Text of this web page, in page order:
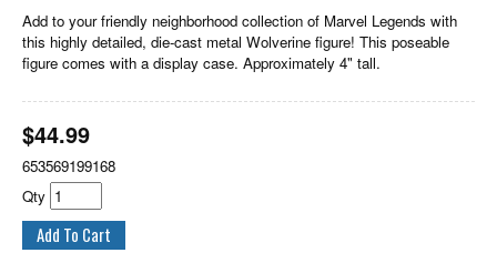
Add to your friendly neighborhood collection of Marvel Legends with
this highly detailed, die-cast metal Wolverine figure! This poseable
figure comes with a display case. Approximately 4" tall.
$44.99
653569199168
Qty